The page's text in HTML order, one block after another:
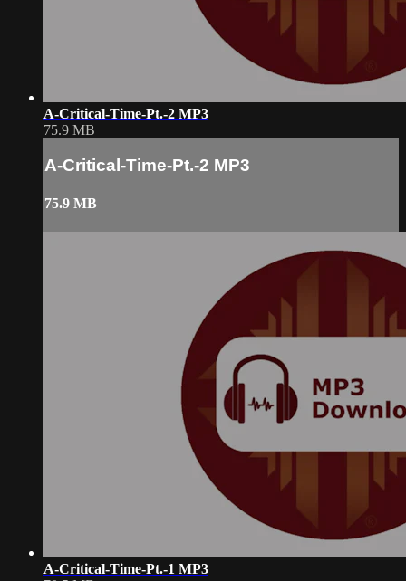
A-Critical-Time-Pt.-2 MP3
75.9 MB
A-Critical-Time-Pt.-2 MP3
75.9 MB
A-Critical-Time-Pt.-1 MP3